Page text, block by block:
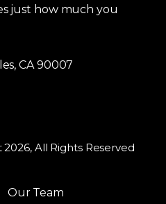
just how much you
CA 90007
All Rights Reserved
Our Team